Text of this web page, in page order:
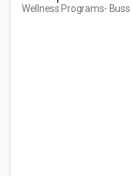
Wellness Programs-